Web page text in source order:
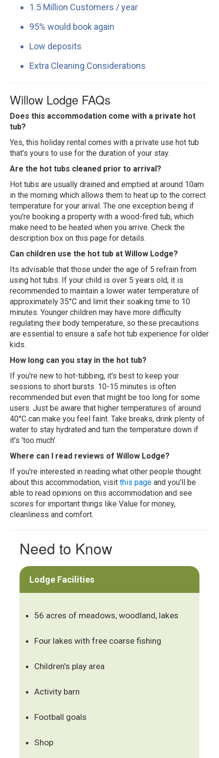
1.5 Million Customers / year
95% would book again
Low deposits
Extra Cleaning Considerations
Willow Lodge FAQs
Does this accommodation come with a private hot
tub?
Yes, this holiday rental comes with a private use hot tub
that's yours to use for the duration of your stay.
Are the hot tubs cleaned prior to arrival?
Hot tubs are usually drained and emptied at around 10am
in the morning which allows them to heat up to the correct
temperature for your arival. The one exception being if
you're booking a property with a wood-fired tub, which
make need to be heated when you arrive. Check the
description box on this page for details.
Can children use the hot tub at Willow Lodge?
Its advisable that those under the age of 5 refrain from
using hot tubs. If your child is over 5 years old, it is
recommended to maintain a lower water temperature of
approximately 35°C and limit their soaking time to 10
minutes. Younger children may have more difficulty
regulating their body temperature, so these precautions
are essential to ensure a safe hot tub experience for older
kids.
How long can you stay in the hot tub?
If you're new to hot-tubbing, it's best to keep your
sessions to short bursts. 10-15 minutes is often
recommended but even that might be too long for some
users. Just be aware that higher temperatures of around
40°C can make you feel faint. Take breaks, drink plenty of
water to stay hydrated and turn the temperature down if
it's 'too much'.
Where can I read reviews of Willow Lodge?
If you're interested in reading what other people thought
about this accommodation, visit this page and you'll be
able to read opinions on this accommodation and see
scores for important things like Value for money,
cleanliness and comfort.
Need to Know
Lodge Facilities
56 acres of meadows, woodland, lakes
Four lakes with free coarse fishing
Children's play area
Activity barn
Football goals
Shop